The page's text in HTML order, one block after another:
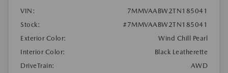
VIN:
7MMVAABW2TN185041
Stock:
#7MMVAABW2TN185041
Exterior Color:
Wind Chill Pearl
Interior Color:
Black Leatherette
DriveTrain:
AWD